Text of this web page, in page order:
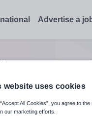
Advertise a
use up and down
website uses cookies
All Cookies”, you agree to
our marketing efforts.